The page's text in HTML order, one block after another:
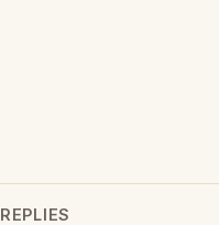
REPLIES